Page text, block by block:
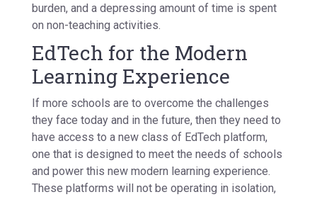
burden, and a depressing amount of time is spent
on non-teaching activities.
EdTech for the Modern
Learning Experience
If more schools are to overcome the challenges
they face today and in the future, then they need to
have access to a new class of EdTech platform,
one that is designed to meet the needs of schools
and power this new modern learning experience.
These platforms will not be operating in isolation,